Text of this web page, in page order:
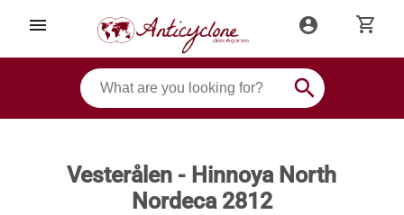
menu account_circle shopping_cart
search
Vesterålen - Hinnoya North
Nordeca 2812